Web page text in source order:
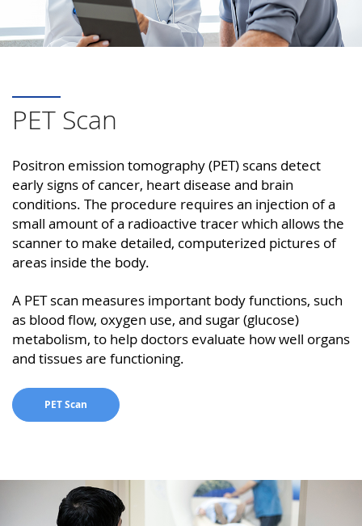
PET Scan
Positron emission tomography (PET) scans detect
early signs of cancer, heart disease and brain
conditions. The procedure requires an injection of a
small amount of a radioactive tracer which allows the
scanner to make detailed, computerized pictures of
areas inside the body.
A PET scan measures important body functions, such
as blood flow, oxygen use, and sugar (glucose)
metabolism, to help doctors evaluate how well organs
and tissues are functioning.
PET Scan